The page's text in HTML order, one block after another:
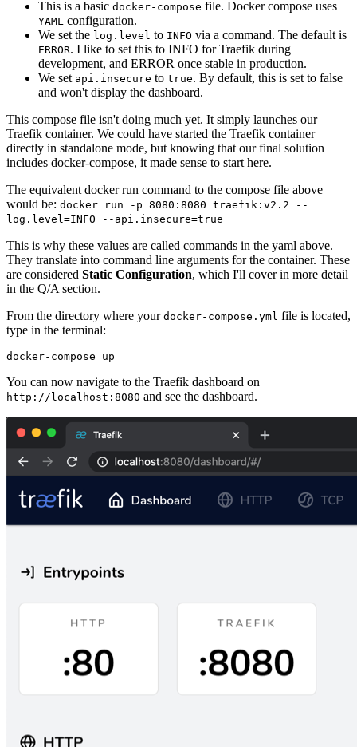
This is a basic docker-compose file. Docker compose uses
YAML configuration.
We set the log.level to INFO via a command. The default is
ERROR. I like to set this to INFO for Traefik during
development, and ERROR once stable in production.
We set api.insecure to true. By default, this is set to false
and won't display the dashboard.
This compose file isn't doing much yet. It simply launches our
Traefik container. We could have started the Traefik container
directly in standalone mode, but knowing that our final solution
includes docker-compose, it made sense to start here.
The equivalent docker run command to the compose file above
would be: docker run -p 8080:8080 traefik:v2.2 --
log.level=INFO --api.insecure=true
This is why these values are called commands in the yaml above.
They translate into command line arguments for the container. These
are considered Static Configuration, which I'll cover in more detail
in the Q/A section.
From the directory where your docker-compose.yml file is located,
type in the terminal:
You can now navigate to the Traefik dashboard on
http://localhost:8080 and see the dashboard.